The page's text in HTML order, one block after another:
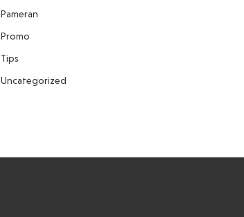
Pameran
Promo
Tips
Uncategorized